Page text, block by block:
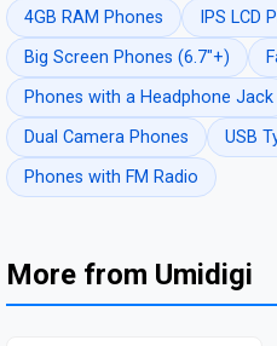
4GB RAM Phones
IPS LCD
Big Screen Phones (6.7"+)
Phones with a Headphone Jack
Dual Camera Phones
USB
Phones with FM Radio
More from Umidigi